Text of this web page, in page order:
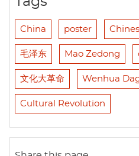
China poster
毛泽东 Mao Zedong
文化大革命 Wenhua
Cultural Revolution